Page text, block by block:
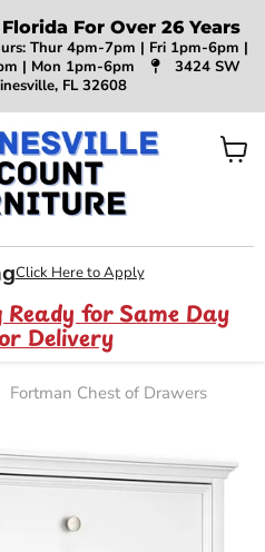
For Over 26 Years
Thur 4pm-7pm | Fri 1pm-6pm |
| Mon 1pm-6pm
3424 SW
FL 32608
Click Here to Apply
View
for Same Day
Delivery
Fortman Chest of Drawers